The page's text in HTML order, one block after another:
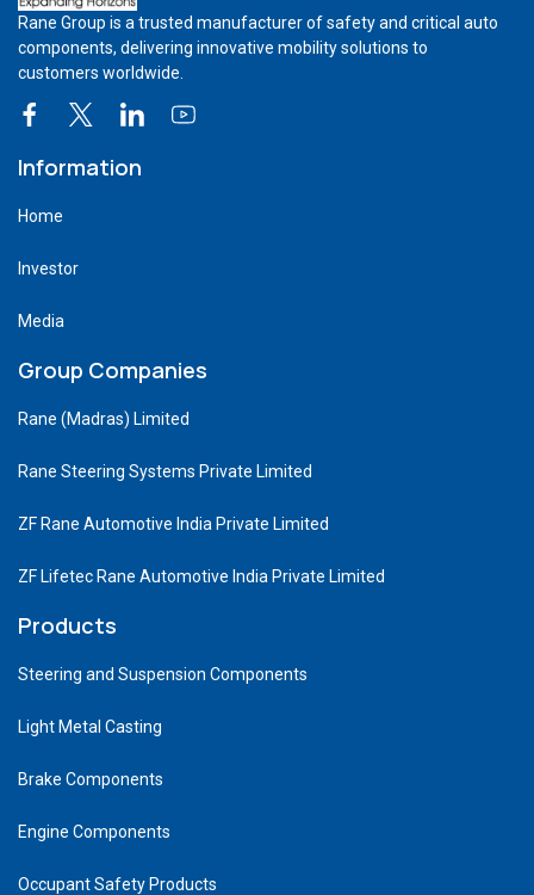
Rane Group is a trusted manufacturer of safety and critical auto
components, delivering innovative mobility solutions to
customers worldwide.
Information
Home
Investor
Media
Group Companies
Rane (Madras) Limited
Rane Steering Systems Private Limited
ZF Rane Automotive India Private Limited
ZF Lifetec Rane Automotive India Private Limited
Products
Steering and Suspension Components
Light Metal Casting
Brake Components
Engine Components
Occupant Safety Products